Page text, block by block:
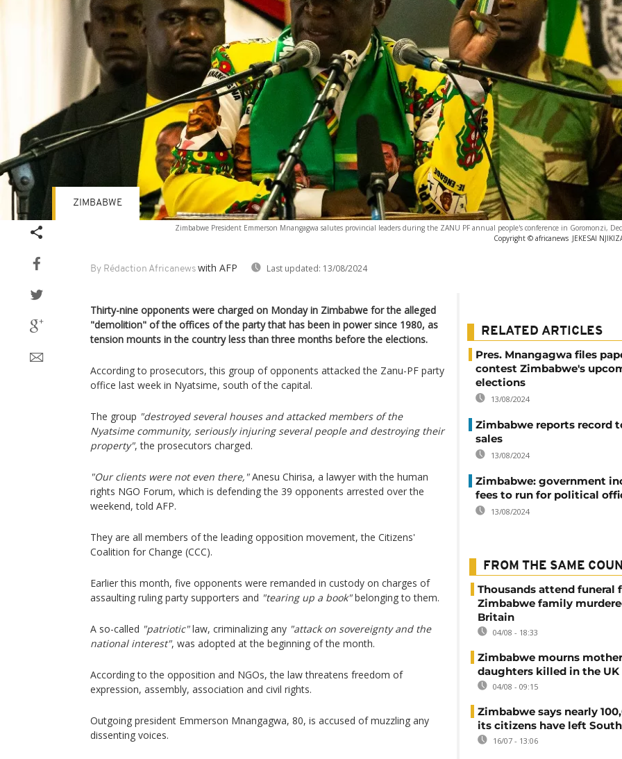
Zimbabwe President Emmerson Mnangagwa salutes provincial leaders during the ZANU PF annual people's conference in Goromonzi,
Copyright © africanews JEKESAI
By Rédaction Africanews with AFP Last updated: 13/08/2024
ZIMBABWE
Thirty-nine opponents were charged on Monday in Zimbabwe for the alleged
"demolition" of the offices of the party that has been in power since 1980, as
tension mounts in the country less than three months before the elections.
According to prosecutors, this group of opponents attacked the Zanu-PF party
office last week in Nyatsime, south of the capital.
The group "destroyed several houses and attacked members of the
Nyatsime community, seriously injuring several people and destroying their
property", the prosecutors charged.
"Our clients were not even there,"Anesu Chirisa, a lawyer with the human
rights NGO Forum, which is defending the 39 opponents arrested over the
weekend, told AFP.
They are all members of the leading opposition movement, the Citizens'
Coalition for Change (CCC).
Earlier this month, five opponents were remanded in custody on charges of
assaulting ruling party supporters and "tearing up a book"belonging to them.
A so-called "patriotic"law, criminalizing any "attack on sovereignty and the
national interest", was adopted at the beginning of the month.
According to the opposition and NGOs, the law threatens freedom of
expression, assembly, association and civil rights.
Outgoing president Emmerson Mnangagwa, 80, is accused of muzzling any
dissenting voices.
RELATED ARTICLES
Pres. Mnangagwa files
contest Zimbabwe's
elections
13/08/2024
Zimbabwe reports record
sales
13/08/2024
Zimbabwe: government
fees to run for political
13/08/2024
FROM THE SAME
Thousands attend funeral
Zimbabwe family
Britain
04/08 - 18:33
Zimbabwe mourns
daughters killed in the UK
04/08 - 09:15
Zimbabwe says nearly
its citizens have left
16/07 - 13:06